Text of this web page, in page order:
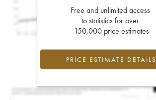
Free and unlimited access
to statistics for over
150,000 price estimates
PRICE ESTIMATE DETAILS